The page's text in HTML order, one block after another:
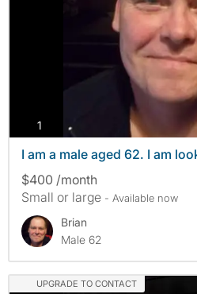
1 photos
I am a male aged 62. I am
$400 /month
Small or large - Available now
Brian
Male 62
UPGRADE TO CONTACT